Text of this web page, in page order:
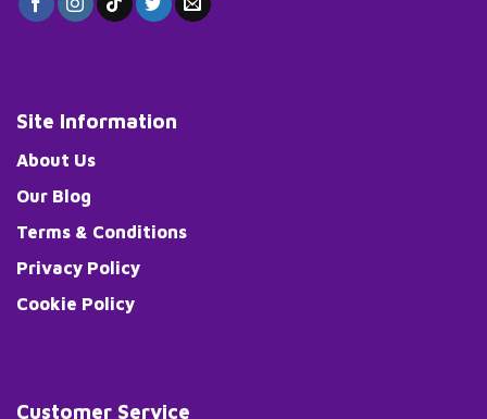
Site Information
About Us
Our Blog
Terms & Conditions
Privacy Policy
Cookie Policy
Customer Service